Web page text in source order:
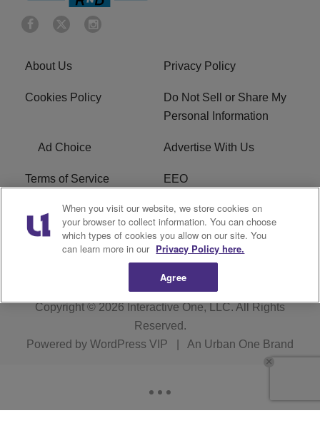
About Us Privacy Policy
Cookies Policy
Do Not Sell or Share My
Personal Information
Ad Choice Advertise With Us
Terms of Service EEO
Careers FCC Public File
R1 Digital WOSF FCC Applications
Copyright © 2026Interactive One, LLC. All Rights
Reserved.
Powered by WordPress VIP An Urban One Brand
When you visit our website, we store cookies on
your browser to collect information. You can choose
which types of cookies you allow on our site. You
can learn more in our Privacy Policy here.
Agree